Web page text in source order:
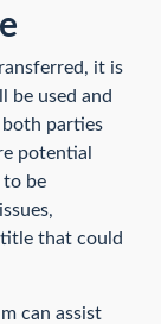
it is
be used and
parties
potential
to be
that could
can assist